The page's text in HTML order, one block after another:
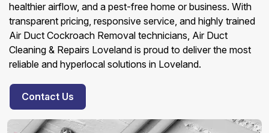
healthier airflow, and a pest-free home or business. With
transparent pricing, responsive service, and highly trained
Air Duct Cockroach Removal technicians, Air Duct
Cleaning & Repairs Loveland is proud to deliver the most
reliable and hyperlocal solutions in Loveland.
Contact Us